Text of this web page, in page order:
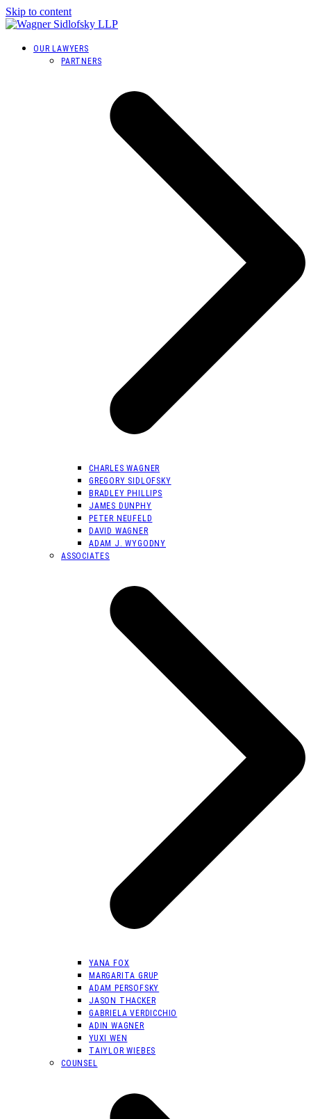
Skip to content
OUR LAWYERS
PARTNERS
CHARLES WAGNER
GREGORY SIDLOFSKY
BRADLEY PHILLIPS
JAMES DUNPHY
PETER NEUFELD
DAVID WAGNER
ADAM J. WYGODNY
ASSOCIATES
YANA FOX
MARGARITA GRUP
ADAM PERSOFSKY
JASON THACKER
GABRIELA VERDICCHIO
ADIN WAGNER
YUXI WEN
TAIYLOR WIEBES
COUNSEL